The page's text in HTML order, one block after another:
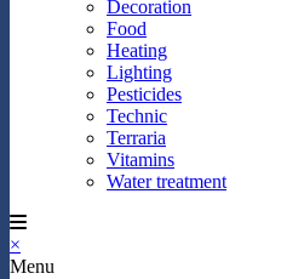
Decoration
Food
Heating
Lighting
Pesticides
Technic
Terraria
Vitamins
Water treatment
×
Menu